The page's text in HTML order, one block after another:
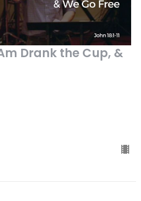
Drank the Cup, &